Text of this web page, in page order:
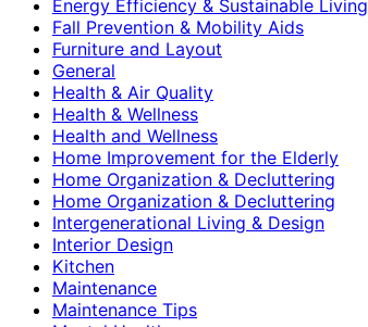
Energy Efficiency & Sustainable Living
Fall Prevention & Mobility Aids
Furniture and Layout
General
Health & Air Quality
Health & Wellness
Health and Wellness
Home Improvement for the Elderly
Home Organization & Decluttering
Home Organization & Decluttering
Intergenerational Living & Design
Interior Design
Kitchen
Maintenance
Maintenance Tips